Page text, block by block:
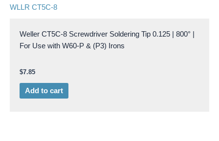
WLLR CT5C-8
Weller CT5C-8 Screwdriver Soldering Tip 0.125 | 800° |
For Use with W60-P & (P3) Irons
$7.85
Add to cart